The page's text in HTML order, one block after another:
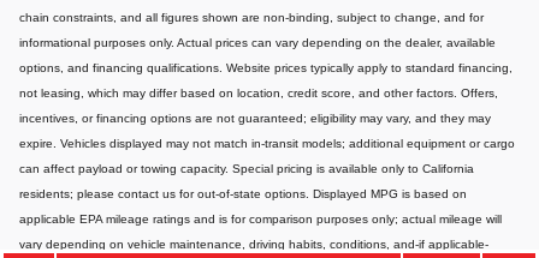
chain constraints, and all figures shown are non-binding, subject to change, and for
informational purposes only. Actual prices can vary depending on the dealer, available
options, and financing qualifications. Website prices typically apply to standard financing,
not leasing, which may differ based on location, credit score, and other factors. Offers,
incentives, or financing options are not guaranteed; eligibility may vary, and they may
expire. Vehicles displayed may not match in-transit models; additional equipment or cargo
can affect payload or towing capacity. Special pricing is available only to California
residents; please contact us for out-of-state options. Displayed MPG is based on
applicable EPA mileage ratings and is for comparison purposes only; actual mileage will
vary depending on vehicle maintenance, driving habits, conditions, and-if applicable-